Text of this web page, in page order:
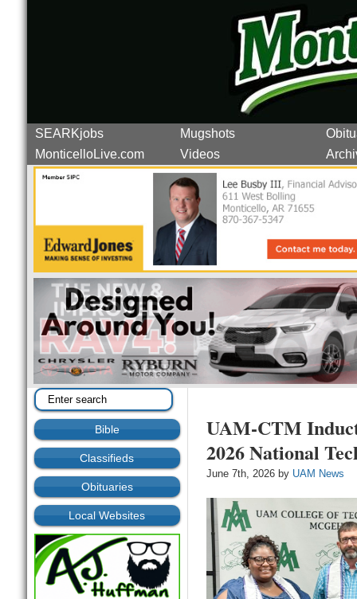
SEARKjobs Mugshots
MonticelloLive.com
Videos
Bible
Classifieds
Obituaries
Local Websites
UAM-CTM
2026 National
June 7th, 2026 by UAM News